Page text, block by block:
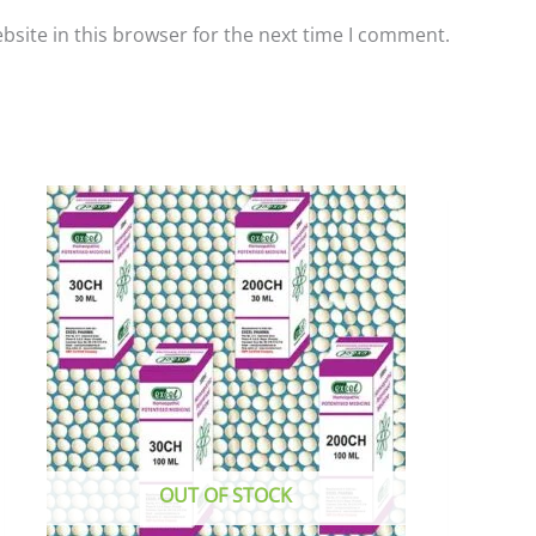
in this browser for the next time I comment.
OUT OF STOCK
This
product
has
multiple
variants.
The
options
may
be
chosen
the